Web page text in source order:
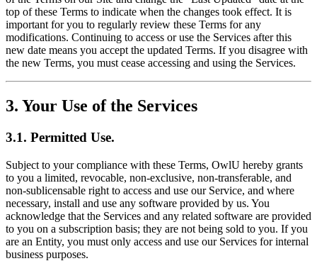
top of these Terms to indicate when the changes took effect. It is
important for you to regularly review these Terms for any
modifications. Continuing to access or use the Services after this
new date means you accept the updated Terms. If you disagree with
the new Terms, you must cease accessing and using the Services.
3. Your Use of the Services
3.1. Permitted Use.
Subject to your compliance with these Terms, OwlU hereby grants
to you a limited, revocable, non-exclusive, non-transferable, and
non-sublicensable right to access and use our Service, and where
necessary, install and use any software provided by us. You
acknowledge that the Services and any related software are provided
to you on a subscription basis; they are not being sold to you. If you
are an Entity, you must only access and use our Services for internal
business purposes.